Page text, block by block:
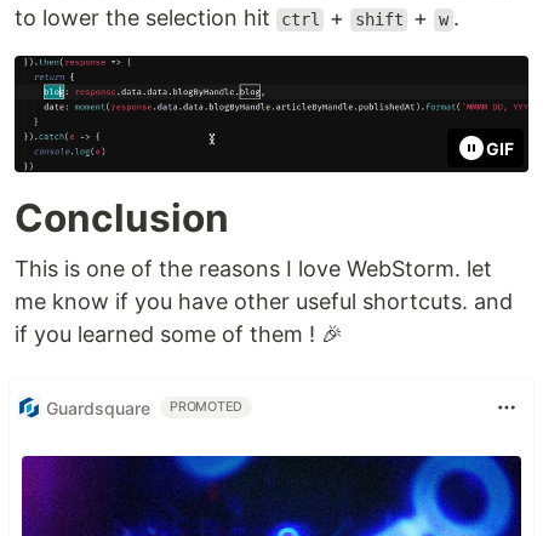
to lower the selection hit ctrl + shift + w .
GIF
Conclusion
This is one of the reasons I love WebStorm. let
me know if you have other useful shortcuts. and
if you learned some of them ! 🎉
Guardsquare PROMOTED